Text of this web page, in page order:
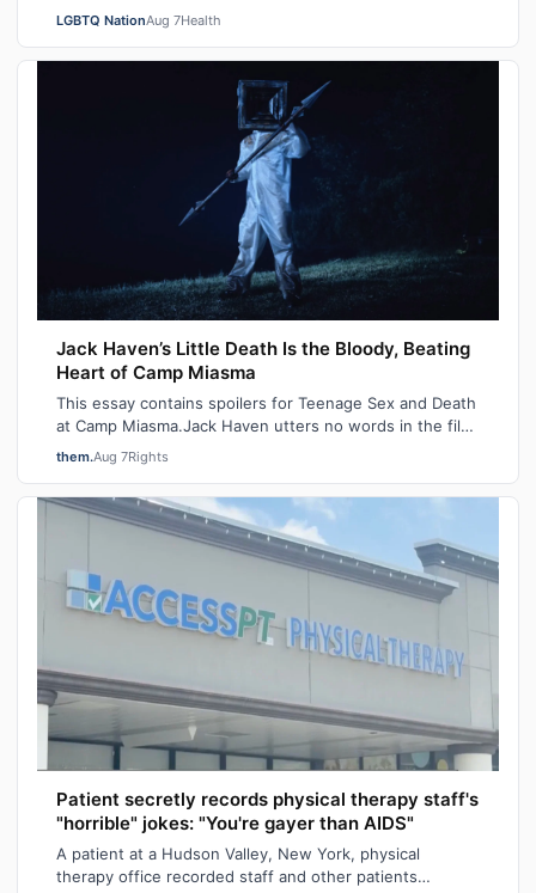
executive Andrew Rigby on Tuesday via…
LGBTQ NationAug 7Health
Jack Haven’s Little Death Is the Bloody, Beating
Heart of Camp Miasma
This essay contains spoilers for Teenage Sex and Death
at Camp Miasma.Jack Haven utters no words in the film
Teenage Sex and Death at Camp M…
them.Aug 7Rights
Patient secretly records physical therapy staff's
"horrible" jokes: "You're gayer than AIDS"
A patient at a Hudson Valley, New York, physical
therapy office recorded staff and other patients